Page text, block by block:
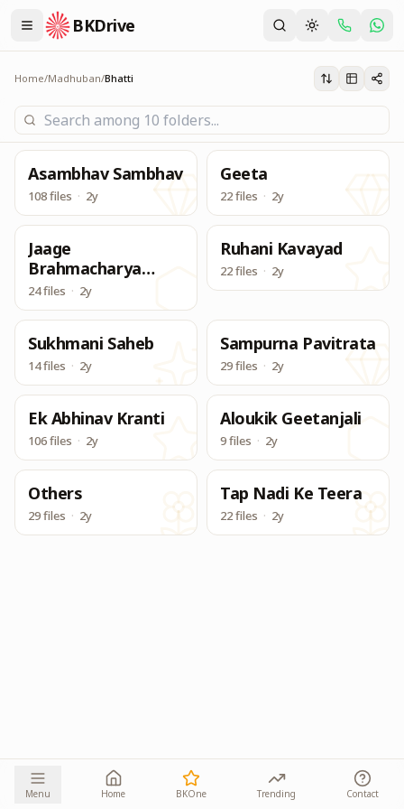
BKDrive
Madhuban Bhatthi Class for Tivra Purusharth
Bhatti
Home/Madhuban/Bhatti
Asambhav Sambhav
108 files · 2y
Geeta
22 files · 2y
Jaage
Brahmacharya
Antar Pragya
24 files · 2y
Ruhani Kavayad
22 files · 2y
Sukhmani Saheb
14 files · 2y
Sampurna Pavitrata
29 files · 2y
Ek Abhinav Kranti
106 files · 2y
Aloukik Geetanjali
9 files · 2y
Others
29 files · 2y
Tap Nadi Ke Teera
22 files · 2y
Menu Home BKOne Trending Contact